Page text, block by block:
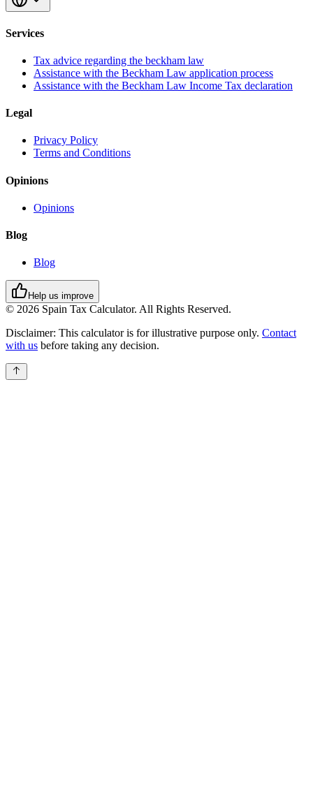
Services
Tax advice regarding the beckham law
Assistance with the Beckham Law application process
Assistance with the Beckham Law Income Tax declaration
Legal
Privacy Policy
Terms and Conditions
Opinions
Opinions
Blog
Blog
Help us improve
© 2026 Spain Tax Calculator. All Rights Reserved.
Disclaimer: This calculator is for illustrative purpose only. Contact
with us before taking any decision.